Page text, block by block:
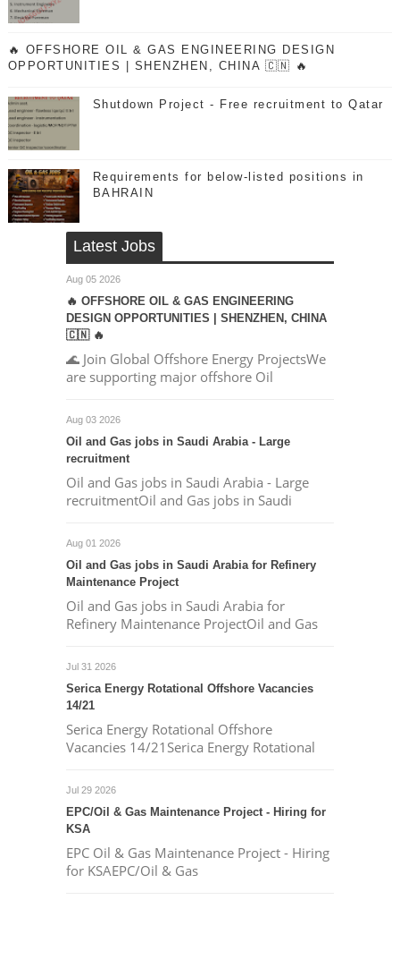
🔥 OFFSHORE OIL & GAS ENGINEERING DESIGN
OPPORTUNITIES | SHENZHEN, CHINA 🇨🇳 🔥
Shutdown Project - Free recruitment to Qatar
Requirements for below-listed positions in
BAHRAIN
Latest Jobs
Aug 05 2026
🔥 OFFSHORE OIL & GAS ENGINEERING
DESIGN OPPORTUNITIES | SHENZHEN, CHINA
🇨🇳 🔥
🌊 Join Global Offshore Energy ProjectsWe
are supporting major offshore Oil
Aug 03 2026
Oil and Gas jobs in Saudi Arabia - Large
recruitment
Oil and Gas jobs in Saudi Arabia - Large
recruitmentOil and Gas jobs in Saudi
Aug 01 2026
Oil and Gas jobs in Saudi Arabia for Refinery
Maintenance Project
Oil and Gas jobs in Saudi Arabia for
Refinery Maintenance ProjectOil and Gas
Jul 31 2026
Serica Energy Rotational Offshore Vacancies
14/21
Serica Energy Rotational Offshore
Vacancies 14/21Serica Energy Rotational
Jul 29 2026
EPC/Oil & Gas Maintenance Project - Hiring for
KSA
EPC Oil & Gas Maintenance Project - Hiring
for KSAEPC/Oil & Gas